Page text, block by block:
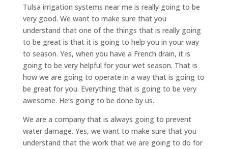
Tulsa irrigation systems near me is really going to be
very good. We want to make sure that you
understand that one of the things that is really going
to be great is that it is going to help you in your way
to season. Yes, when you have a French drain, it is
going to be very helpful for your wet season. That is
how we are going to operate in a way that is going to
be great for you. Everything that is going to be very
awesome. He’s going to be done by us.
We are a company that is always going to prevent
water damage. Yes, we want to make sure that you
understand that the work that we are going to do for